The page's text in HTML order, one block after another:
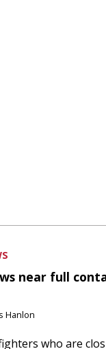
near full
Hanlon
who are